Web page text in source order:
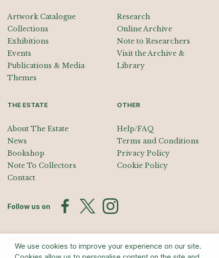
Artwork Catalogue
Collections
Exhibitions
Events
Publications & Media
Themes
Research
Online Archive
Note to Researchers
Visit the Archive &
Library
THE ESTATE
About The Estate
News
Bookshop
Note To Collectors
Contact
OTHER
Help/FAQ
Terms and Conditions
Privacy Policy
Cookie Policy
Follow us on
Sign up for exhibition announcements, events, and our quarterly
We use cookies to improve your experience on our site.